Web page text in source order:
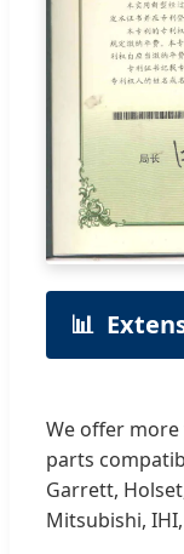
📊
We offer
parts
Garrett,
Mitsubishi,